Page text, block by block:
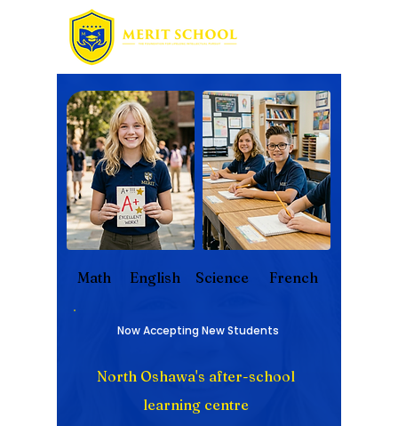
Math English Science French
Now Accepting New Students
North Oshawa's after-school
learning centre